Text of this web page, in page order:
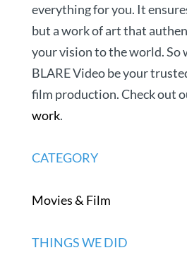
everything for you. It
but a work of art that
your vision to the world. So
BLARE Video be your
film production. Check out
work.
CATEGORY
Movies & Film
THINGS WE DID